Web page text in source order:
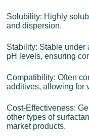
Solubility: Highly
and dispersion.
Stability: Stable under
pH levels, ensuring
Compatibility: Often
additives, allowing for
Cost-Effectiveness:
other types of
market products.